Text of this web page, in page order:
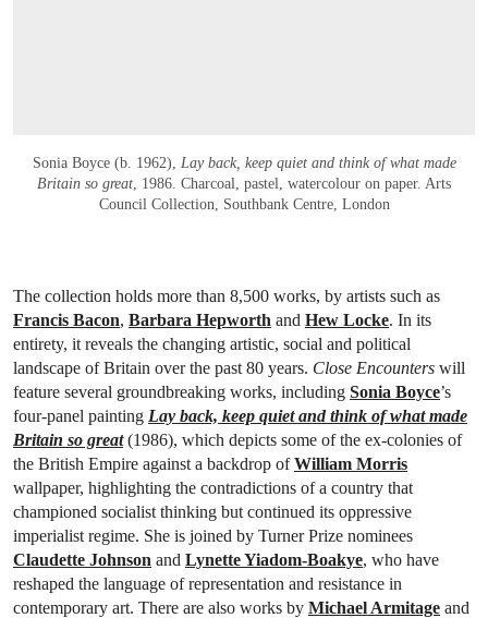
Sonia Boyce (b. 1962), Lay back, keep quiet and think of what made
Britain so great , 1986. Charcoal, pastel, watercolour on paper. Arts
Council Collection, Southbank Centre, London
The collection holds more than 8,500 works, by artists such as
Francis Bacon, Barbara Hepworth and Hew Locke. In its
entirety, it reveals the changing artistic, social and political
landscape of Britain over the past 80 years. Close Encounters will
feature several groundbreaking works, including Sonia Boyce’s
four-panel painting Lay back, keep quiet and think of what made
Britain so great(1986), which depicts some of the ex-colonies of
the British Empire against a backdrop ofWilliam Morris
wallpaper, highlighting the contradictions of a country that
championed socialist thinking but continued its oppressive
imperialist regime. She is joined by Turner Prize nominees
Claudette Johnson and Lynette Yiadom-Boakye, who have
reshaped the language of representation and resistance in
contemporary art. There are also works by Michael Armitage and